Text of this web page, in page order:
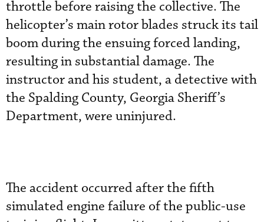
throttle before raising the collective. The
helicopter’s main rotor blades struck its tail
boom during the ensuing forced landing,
resulting in substantial damage. The
instructor and his student, a detective with
the Spalding County, Georgia Sheriff’s
Department, were uninjured.
The accident occurred after the fifth
simulated engine failure of the public-use